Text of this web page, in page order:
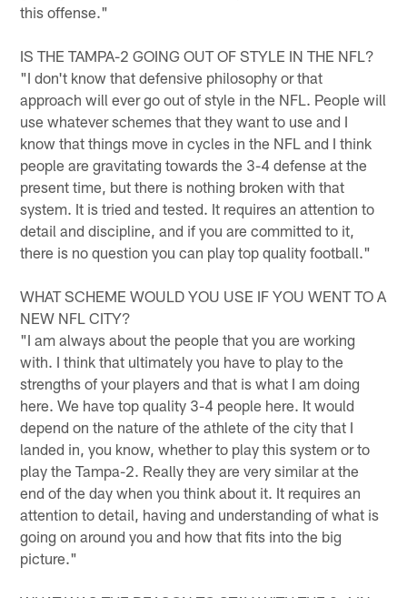
this offense."
IS THE TAMPA-2 GOING OUT OF STYLE IN THE NFL?
"I don't know that defensive philosophy or that
approach will ever go out of style in the NFL. People will
use whatever schemes that they want to use and I
know that things move in cycles in the NFL and I think
people are gravitating towards the 3-4 defense at the
present time, but there is nothing broken with that
system. It is tried and tested. It requires an attention to
detail and discipline, and if you are committed to it,
there is no question you can play top quality football."
WHAT SCHEME WOULD YOU USE IF YOU WENT TO A
NEW NFL CITY?
"I am always about the people that you are working
with. I think that ultimately you have to play to the
strengths of your players and that is what I am doing
here. We have top quality 3-4 people here. It would
depend on the nature of the athlete of the city that I
landed in, you know, whether to play this system or to
play the Tampa-2. Really they are very similar at the
end of the day when you think about it. It requires an
attention to detail, having and understanding of what is
going on around you and how that fits into the big
picture."